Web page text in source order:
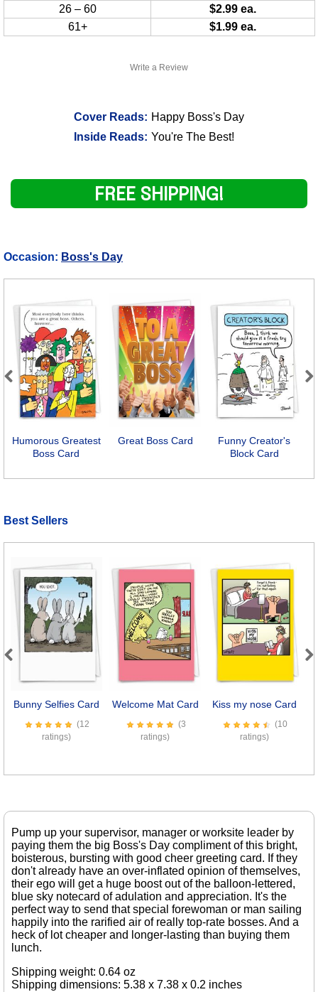
Write a Review
Cover Reads: Happy Boss's Day
Inside Reads: You're The Best!
26 – 60
$2.99 ea.
61+
$1.99 ea.
FREE SHIPPING!
Occasion: Boss's Day
Humorous Greatest
Boss Card
Great Boss Card
Funny Creator's
Block Card
Previous Next
Best Sellers
Bunny Selfies Card
(12
ratings)
Welcome Mat Card
(3
ratings)
Kiss my nose Card
(10
ratings)
Pump up your supervisor, manager or worksite leader by
paying them the big Boss's Day compliment of this bright,
boisterous, bursting with good cheer greeting card. If they
don't already have an over-inflated opinion of themselves,
their ego will get a huge boost out of the balloon-lettered,
blue sky notecard of adulation and appreciation. It's the
perfect way to send that special forewoman or man sailing
happily into the rarified air of really top-rate bosses. And a
heck of lot cheaper and longer-lasting than buying them
lunch.
Shipping weight: 0.64 oz
Shipping dimensions: 5.38 x 7.38 x 0.2 inches